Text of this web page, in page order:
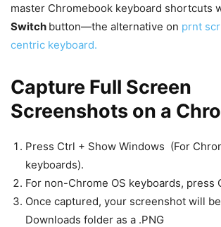
master Chromebook keyboard shortcuts
Switch button—the alternative on prnt
centric keyboard.
Capture Full Screen
Screenshots on a
Press Ctrl + Show Windows (For
keyboards).
For non-Chrome OS keyboards,
Once captured, your screenshot will
Downloads folder as a .PNG